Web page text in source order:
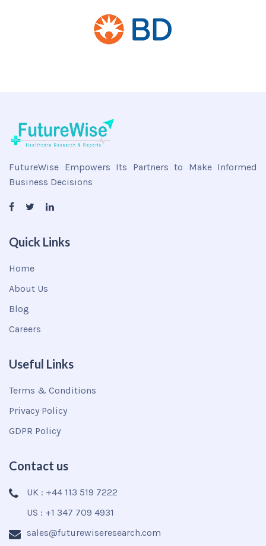
FutureWise Empowers Its Partners to Make Informed
Business Decisions
Quick Links
Home
About Us
Blog
Careers
Useful Links
Terms & Conditions
Privacy Policy
GDPR Policy
Contact us
UK : +44 113 519 7222
US : +1 347 709 4931
sales@futurewiseresearch.com